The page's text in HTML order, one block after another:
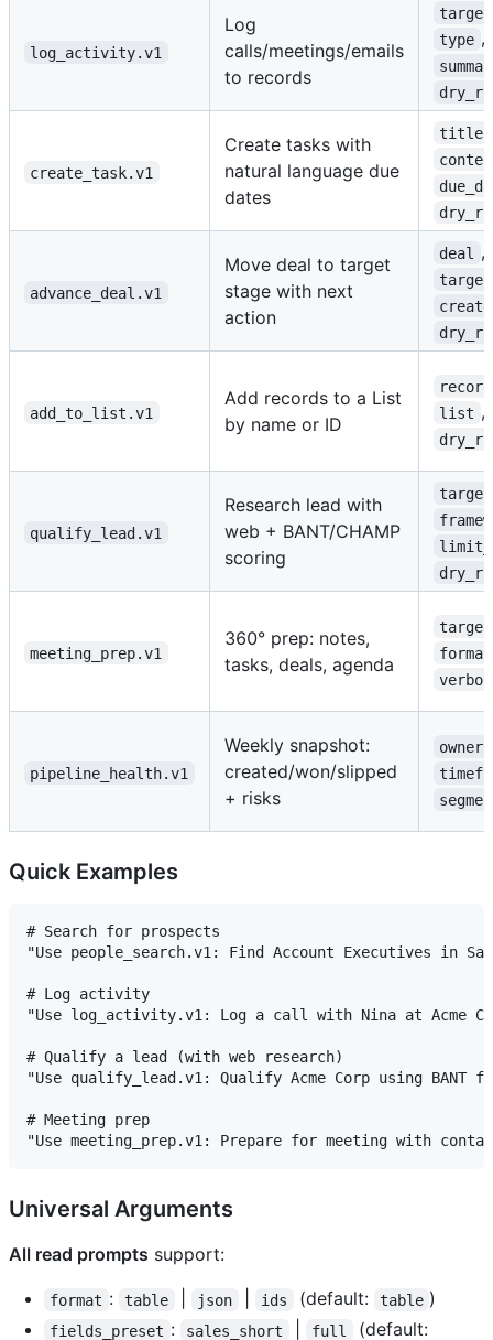
log_activity.v1
Log
calls/meetings/emails
to records
target
type ,
create_task.v1
Create tasks with
natural language due
dates
title
advance_deal.v1
Move deal to target
stage with next
action
deal ,
add_to_list.v1
Add records to a List
by name or ID
list ,
qualify_lead.v1
Research lead with
web + BANT/CHAMP
scoring
target
meeting_prep.v1
360° prep: notes,
tasks, deals, agenda
target
format
pipeline_health.v1
Weekly snapshot:
created/won/slipped
+ risks
owner
Quick Examples
# Search for prospects
"Use people_search.v1: Find Account Executives in
# Log activity
"Use log_activity.v1: Log a call with Nina at Acme
# Qualify a lead (with web research)
"Use qualify_lead.v1: Qualify Acme Corp using BANT
# Meeting prep
Universal Arguments
All read prompts support:
format : table json ids (default: table )
fields_preset : sales_short full (default: